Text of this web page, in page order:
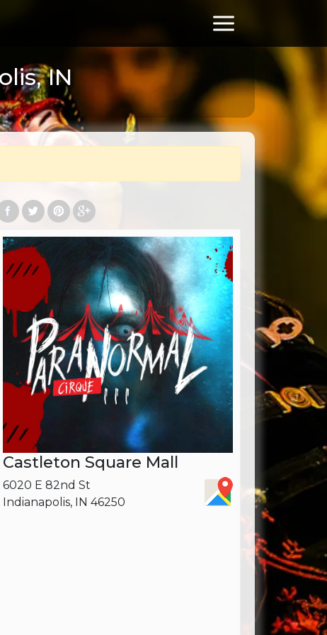
IN
Castleton Square Mall
6020 E 82nd St
Indianapolis, IN 46250